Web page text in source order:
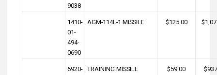
9038
1410-
01-
494-
0690
AGM-114L-1 MISSILE $125.00
6920-
TRAINING MISSILE $59.00